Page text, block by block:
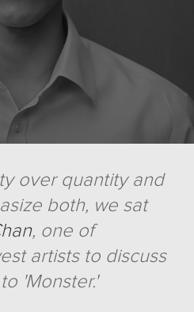
over quantity and
both, we sat
, one of
artists to discuss
'Monster.'